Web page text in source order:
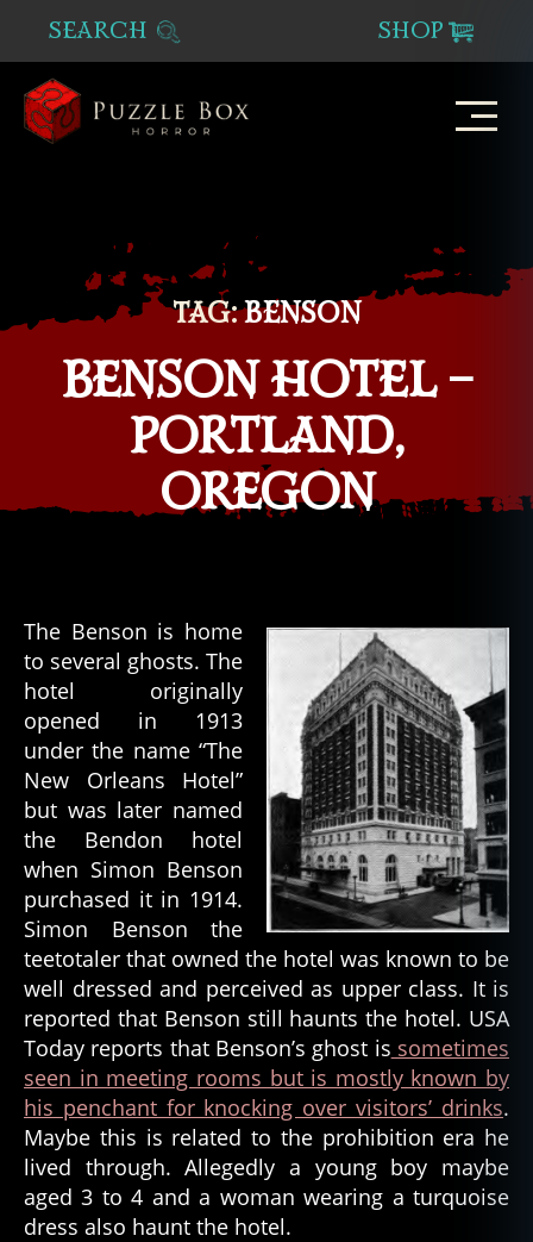
SEARCH SHOP
TAG: BENSON
BENSON HOTEL –
PORTLAND,
OREGON
The Benson is home
to several ghosts. The
hotel originally
opened in 1913
under the name “The
New Orleans Hotel”
but was later named
the Bendon hotel
when Simon Benson
purchased it in 1914.
Simon Benson the
teetotaler that owned the hotel was known to be
well dressed and perceived as upper class. It is
reported that Benson still haunts the hotel. USA
Today reports that Benson’s ghost is sometimes
seen in meeting rooms but is mostly known by
his penchant for knocking over visitors’ drinks.
Maybe this is related to the prohibition era he
lived through. Allegedly a young boy maybe
aged 3 to 4 and a woman wearing a turquoise
dress also haunt the hotel.